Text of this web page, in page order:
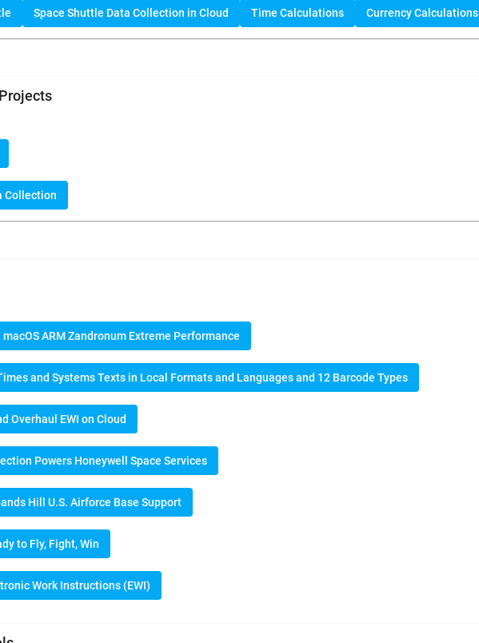
Space Shuttle Data Collection in Cloud Time Calculations Currency Calculations
Collection
macOS ARM Zandronum Extreme Performance
and Systems Texts in Local Formats and Languages and 12 Barcode Types
Overhaul EWI on Cloud
Powers Honeywell Space Services
Hill U.S. Airforce Base Support
to Fly, Fight, Win
Work Instructions (EWI)